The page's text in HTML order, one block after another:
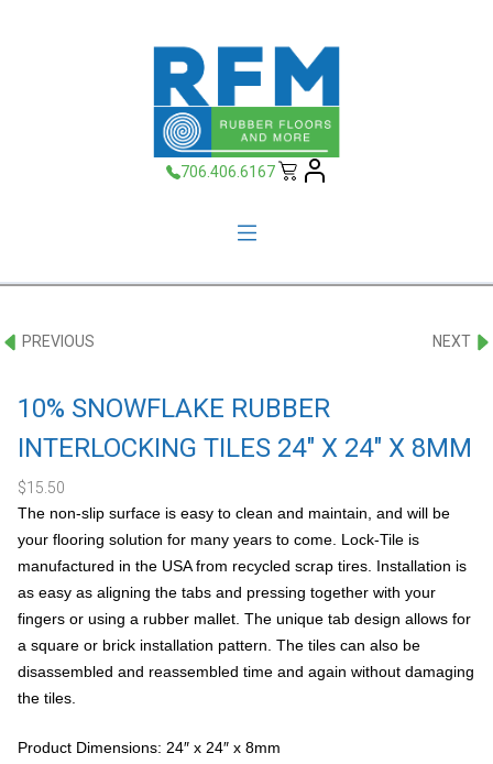
706.406.6167
PREVIOUS NEXT
10% SNOWFLAKE RUBBER
INTERLOCKING TILES 24″ X 24″ X 8MM
$15.50
The non-slip surface is easy to clean and maintain, and will be
your flooring solution for many years to come. Lock-Tile is
manufactured in the USA from recycled scrap tires. Installation is
as easy as aligning the tabs and pressing together with your
fingers or using a rubber mallet. The unique tab design allows for
a square or brick installation pattern. The tiles can also be
disassembled and reassembled time and again without damaging
the tiles.
Product Dimensions: 24″ x 24″ x 8mm